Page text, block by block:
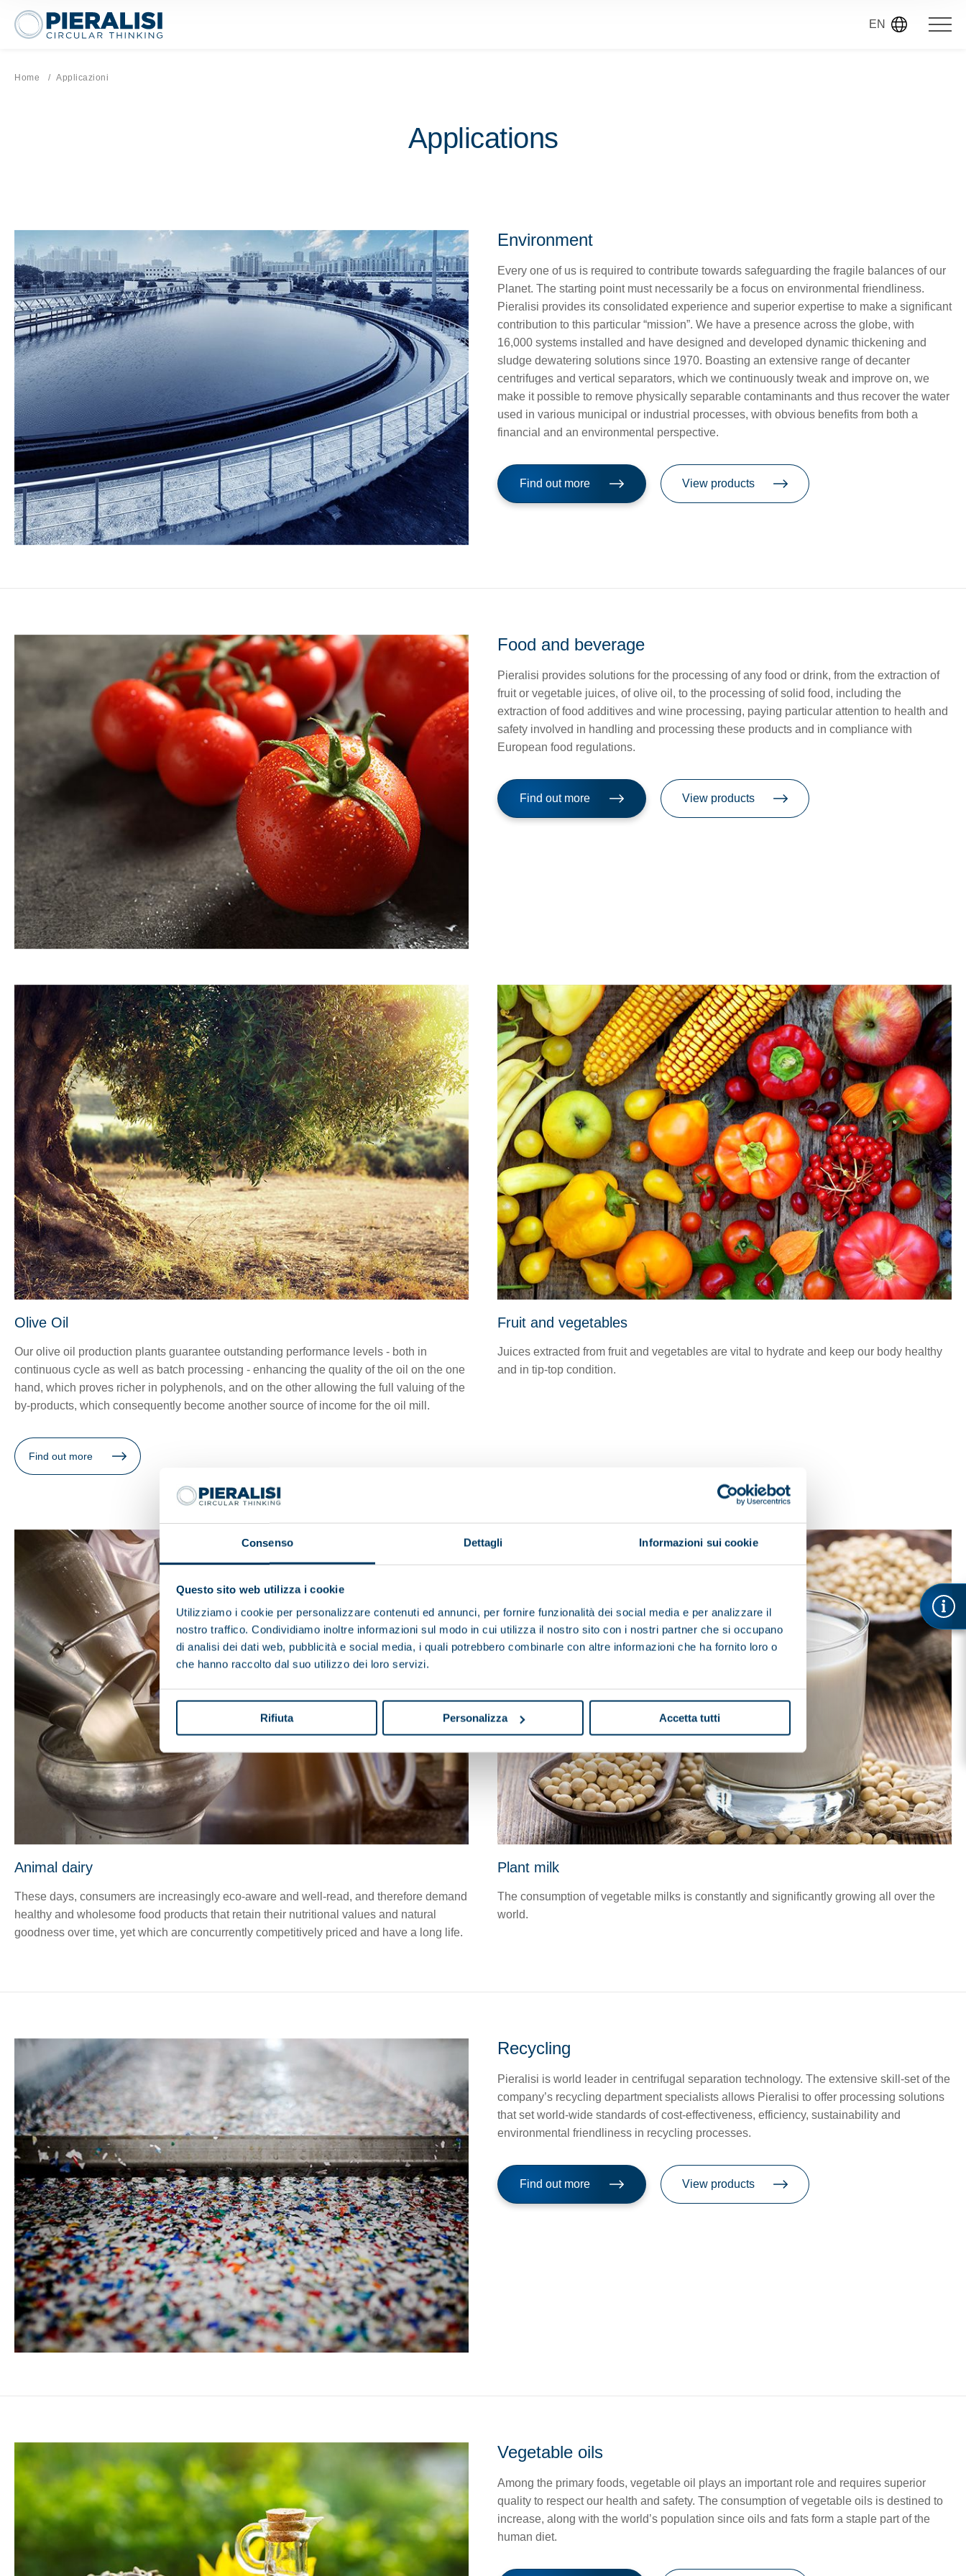
Consenso Dettagli Informazioni sui cookie
Questo sito web utilizza i cookie
Utilizziamo i cookie per personalizzare contenuti ed annunci, per fornire funzionalità dei social media e per analizzare il
nostro traffico. Condividiamo inoltre informazioni sul modo in cui utilizza il nostro sito con i nostri partner che si occupano
di analisi dei dati web, pubblicità e social media, i quali potrebbero combinarle con altre informazioni che ha fornito loro o
che hanno raccolto dal suo utilizzo dei loro servizi.
Rifiuta Personalizza Accetta tutti
Pieralisi Maip Spa EN
Home Current page:
Applicazioni
Applications
Environment
Every one of us is required to contribute towards safeguarding the fragile balances of our
Planet. The starting point must necessarily be a focus on environmental friendliness.
Pieralisi provides its consolidated experience and superior expertise to make a significant
contribution to this particular “mission”. We have a presence across the globe, with
16,000 systems installed and have designed and developed dynamic thickening and
sludge dewatering solutions since 1970. Boasting an extensive range of decanter
centrifuges and vertical separators, which we continuously tweak and improve on, we
make it possible to remove physically separable contaminants and thus recover the water
used in various municipal or industrial processes, with obvious benefits from both a
financial and an environmental perspective.
Find out more View products
Food and beverage
Pieralisi provides solutions for the processing of any food or drink, from the extraction of
fruit or vegetable juices, of olive oil, to the processing of solid food, including the
extraction of food additives and wine processing, paying particular attention to health and
safety involved in handling and processing these products and in compliance with
European food regulations.
Find out more View products
Olive Oil
Our olive oil production plants guarantee outstanding performance levels - both in
continuous cycle as well as batch processing - enhancing the quality of the oil on the one
hand, which proves richer in polyphenols, and on the other allowing the full valuing of the
by-products, which consequently become another source of income for the oil mill.
Find out more
Fruit and vegetables
Juices extracted from fruit and vegetables are vital to hydrate and keep our body healthy
and in tip-top condition.
Animal dairy
These days, consumers are increasingly eco-aware and well-read, and therefore demand
healthy and wholesome food products that retain their nutritional values and natural
goodness over time, yet which are concurrently competitively priced and have a long life.
Plant milk
The consumption of vegetable milks is constantly and significantly growing all over the
world.
Recycling
Pieralisi is world leader in centrifugal separation technology. The extensive skill-set of the
company’s recycling department specialists allows Pieralisi to offer processing solutions
that set world-wide standards of cost-effectiveness, efficiency, sustainability and
environmental friendliness in recycling processes.
Find out more View products
Vegetable oils
Among the primary foods, vegetable oil plays an important role and requires superior
quality to respect our health and safety. The consumption of vegetable oils is destined to
increase, along with the world’s population since oils and fats form a staple part of the
human diet.